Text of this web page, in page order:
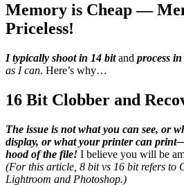
Memory is Cheap —
Priceless!
I typically shoot in 14 bitand process
as I can. Here’s why…
16 Bit Clobber and
The issue is not what you can see, or
display, or what your printer can
hood of the file! I believe you will be
(For this article, 8 bit vs 16 bit refers to
Lightroom and Photoshop.)